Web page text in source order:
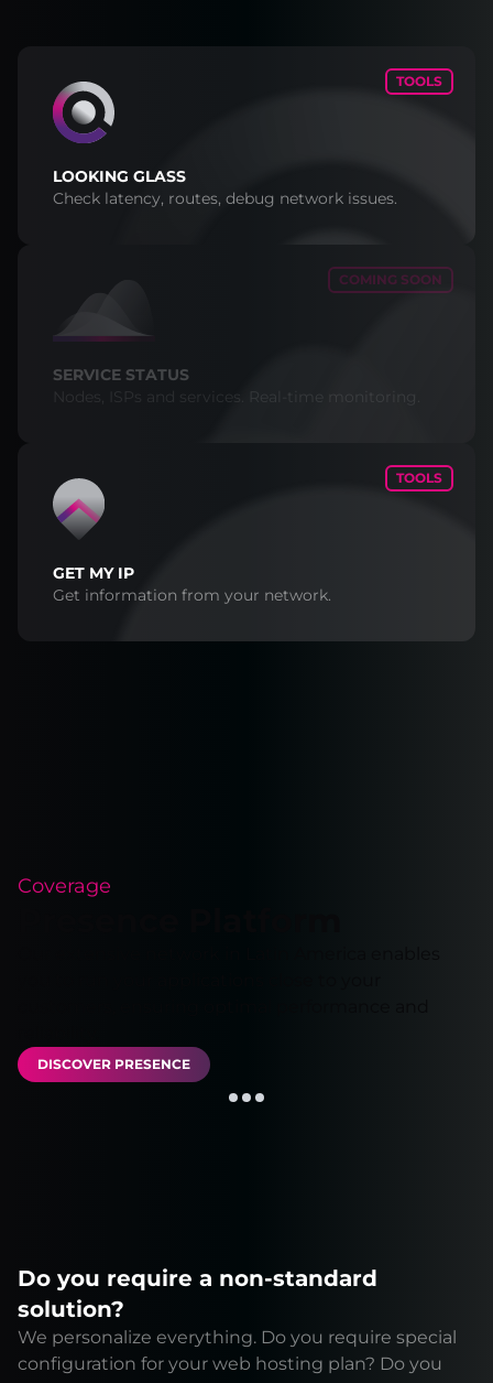
TOOLS
LOOKING GLASS
Check latency, routes, debug network issues.
COMING SOON
SERVICE STATUS
Nodes, ISPs and services. Real-time monitoring.
TOOLS
GET MY IP
Get information from your network.
Coverage
DISCOVER PRESENCE
Do you require a non-standard
solution?
We personalize everything. Do you require special
configuration for your web hosting plan? Do you